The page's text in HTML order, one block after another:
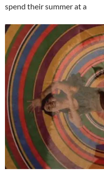
spend their summer at a